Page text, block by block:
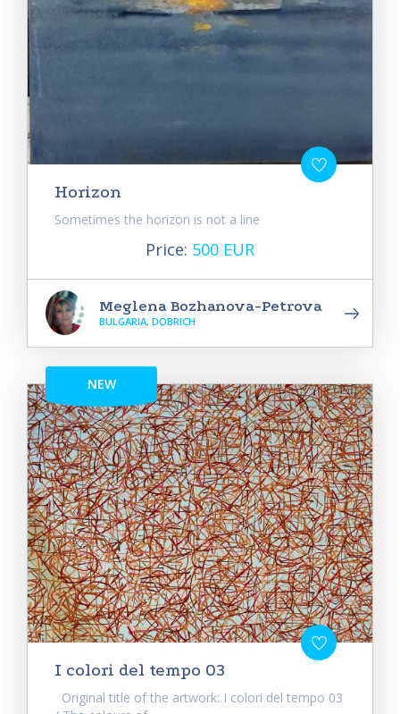
Horizon
Sometimes the horizon is not a line
Price: 500 EUR
Meglena Bozhanova-Petrova
BULGARIA, DOBRICH
NEW
I colori del tempo 03
Original title of the artwork: I colori del tempo 03